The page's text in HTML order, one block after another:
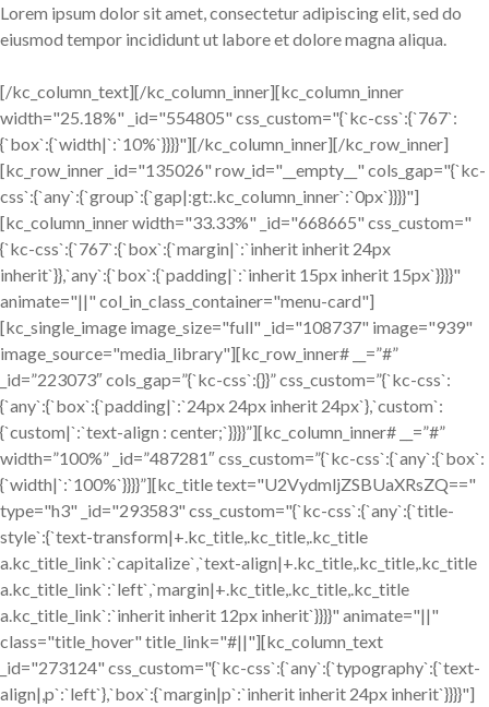
Lorem ipsum dolor sit amet, consectetur adipiscing elit, sed do
eiusmod tempor incididunt ut labore et dolore magna aliqua.
[/kc_column_text][/kc_column_inner][kc_column_inner
width="25.18%" _id="554805" css_custom="{`kc-css`:{`767`:
{`box`:{`width|`:`10%`}}}}"][/kc_column_inner][/kc_row_inner]
[kc_row_inner _id="135026" row_id="__empty__" cols_gap="{`kc-
css`:{`any`:{`group`:{`gap|:gt:.kc_column_inner`:`0px`}}}}"]
[kc_column_inner width="33.33%" _id="668665" css_custom="
{`kc-css`:{`767`:{`box`:{`margin|`:`inherit inherit 24px
inherit`}},`any`:{`box`:{`padding|`:`inherit 15px inherit 15px`}}}}"
animate="||" col_in_class_container="menu-card"]
[kc_single_image image_size="full" _id="108737" image="939"
image_source="media_library"][kc_row_inner# __=”#”
_id=”223073″ cols_gap=”{`kc-css`:{}}” css_custom=”{`kc-css`:
{`any`:{`box`:{`padding|`:`24px 24px inherit 24px`},`custom`:
{`custom|`:`text-align : center;`}}}}”][kc_column_inner# __=”#”
width=”100%” _id=”487281″ css_custom=”{`kc-css`:{`any`:{`box`:
{`width|`:`100%`}}}}”][kc_title text="U2VydmljZSBUaXRsZQ=="
type="h3" _id="293583" css_custom="{`kc-css`:{`any`:{`title-
style`:{`text-transform|+.kc_title,.kc_title,.kc_title
a.kc_title_link`:`capitalize`,`text-align|+.kc_title,.kc_title,.kc_title
a.kc_title_link`:`left`,`margin|+.kc_title,.kc_title,.kc_title
a.kc_title_link`:`inherit inherit 12px inherit`}}}}" animate="||"
class="title_hover" title_link="#||"][kc_column_text
_id="273124" css_custom="{`kc-css`:{`any`:{`typography`:{`text-
align|,p`:`left`},`box`:{`margin|p`:`inherit inherit 24px inherit`}}}}"]